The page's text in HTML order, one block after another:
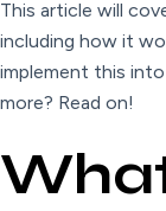
This article will
including how it
implement this
more? Read on!